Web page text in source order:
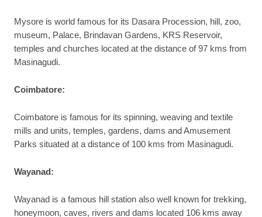
Mysore is world famous for its Dasara Procession, hill, zoo,
museum, Palace, Brindavan Gardens, KRS Reservoir,
temples and churches located at the distance of 97 kms from
Masinagudi.
Coimbatore:
Coimbatore is famous for its spinning, weaving and textile
mills and units, temples, gardens, dams and Amusement
Parks situated at a distance of 100 kms from Masinagudi.
Wayanad:
Wayanad is a famous hill station also well known for trekking,
honeymoon, caves, rivers and dams located 106 kms away